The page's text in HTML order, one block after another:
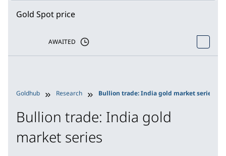
Gold Spot price
AWAITED
Goldhub Research Bullion trade: India gold market series
Bullion trade: India gold
market series